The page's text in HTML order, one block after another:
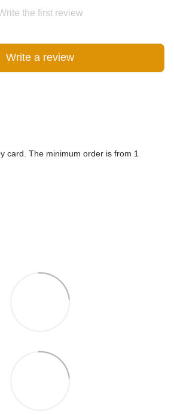
the first review
Write a review
card. The minimum order is from 1